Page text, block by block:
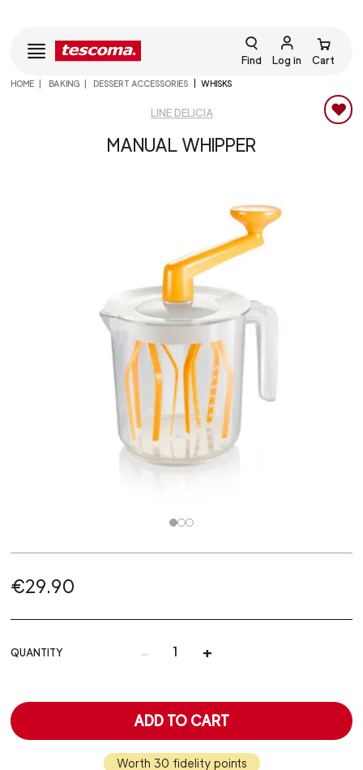
Find Log in Cart
HOME BAKING DESSERT ACCESSORIES WHISKS
LINE DELICIA
MANUAL WHIPPER
€29.90
QUANTITY - +
ADD TO CART
Worth 30 fidelity points